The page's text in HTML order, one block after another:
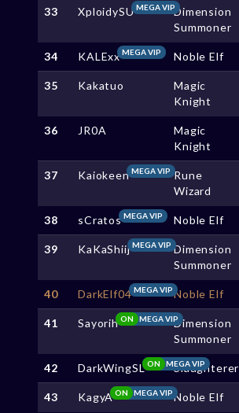
33 XploidySUMEGA VIPDimension
Summoner
34 KALExxMEGA VIP Noble Elf
35 Kakatuo
Magic
Knight
36 JR0A
Magic
Knight
37 KaiokeenMEGA VIP Rune
Wizard
38 sCratosMEGA VIP Noble Elf
39 KaKaShiijMEGA VIP Dimension
Summoner
40 DarkElf04MEGA VIPNoble Elf
41 Sayorih MEGA VIP
ON
Dimension
Summoner
42 DarkWingSL MEGA VIP
ON Slaughterer
43 KagyA MEGA VIP
ON Noble Elf